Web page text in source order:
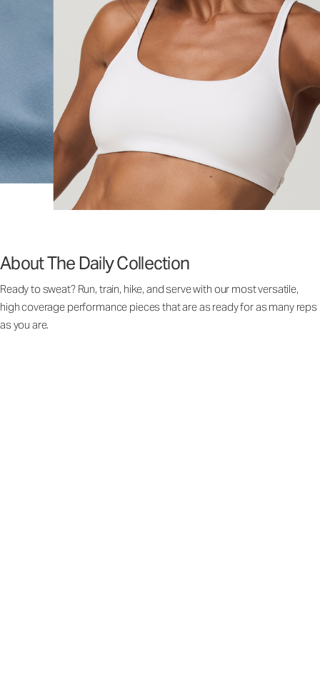
About The Daily Collection
Ready to sweat? Run, train, hike, and serve with our most versatile,
high coverage performance pieces that are as ready for as many reps
as you are.